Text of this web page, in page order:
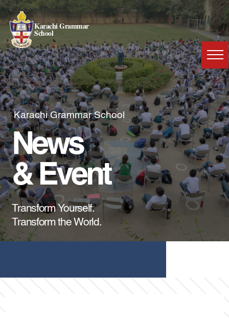
Karachi Grammar
School
Karachi Grammar School
News
& Event
Transform Yourself.
Transform the World.